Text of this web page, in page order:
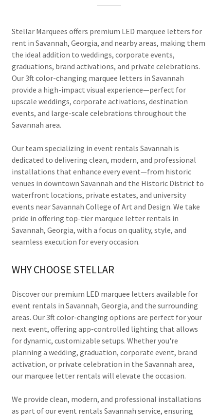
Stellar Marquees offers premium LED marquee letters for
rent in Savannah, Georgia, and nearby areas, making them
the ideal addition to weddings, corporate events,
graduations, brand activations, and private celebrations.
Our 3ft color-changing marquee letters in Savannah
provide a high-impact visual experience—perfect for
upscale weddings, corporate activations, destination
events, and large-scale celebrations throughout the
Savannah area.
Our team specializing in event rentals Savannah is
dedicated to delivering clean, modern, and professional
installations that enhance every event—from historic
venues in downtown Savannah and the Historic District to
waterfront locations, private estates, and university
events near Savannah College of Art and Design. We take
pride in offering top-tier marquee letter rentals in
Savannah, Georgia, with a focus on quality, style, and
seamless execution for every occasion.
WHY CHOOSE STELLAR
Discover our premium LED marquee letters available for
event rentals in Savannah, Georgia, and the surrounding
areas. Our 3ft color-changing options are perfect for your
next event, offering app-controlled lighting that allows
for dynamic, customizable setups. Whether you're
planning a wedding, graduation, corporate event, brand
activation, or private celebration in the Savannah area,
our marquee letter rentals will elevate the occasion.
We provide clean, modern, and professional installations
as part of our event rentals Savannah service, ensuring